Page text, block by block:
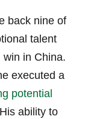
back nine⁢ of
talent
in China.
executed a
potential
⁣ability to